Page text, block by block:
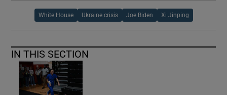
White House Ukraine crisis Joe Biden Xi Jinping
IN THIS SECTION